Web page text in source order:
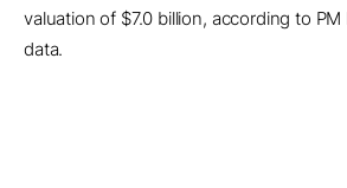
valuation of $7.0 billion, according to
data.